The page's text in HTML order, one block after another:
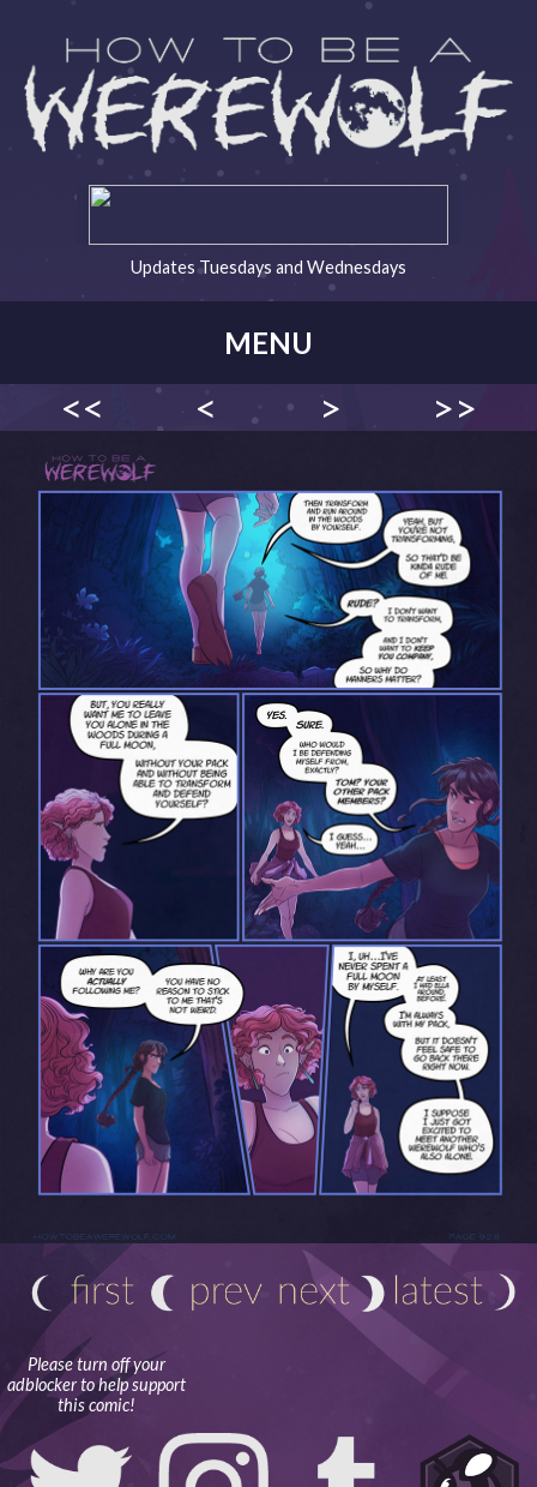
Updates Tuesdays and Wednesdays
MENU
Please turn off your
adblocker to help support
this comic!
<< < > >>